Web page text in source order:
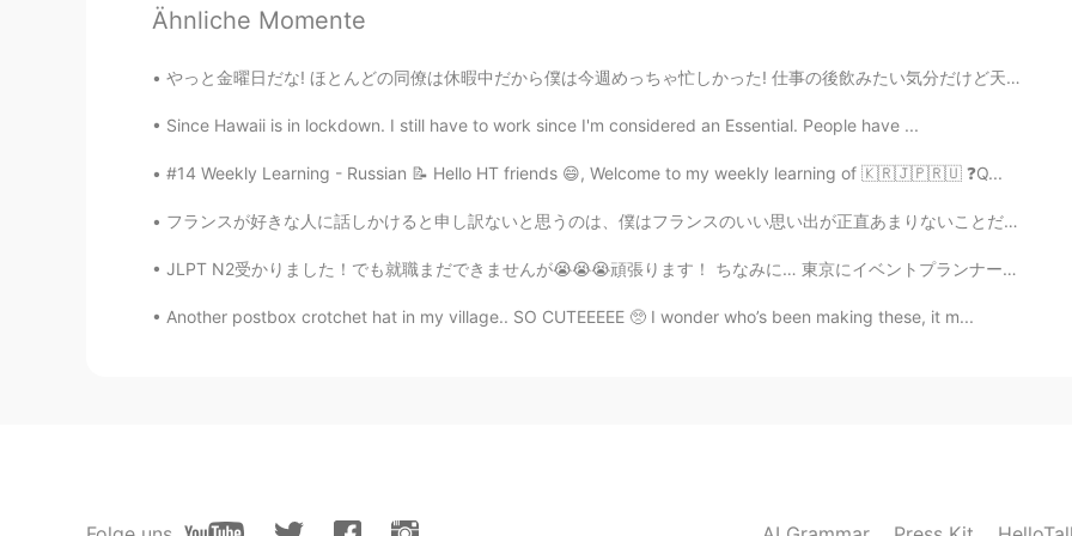
71 6
EN KR
Meat pies and sausage rolls 🤤🤤🤤🤤🤤🤤
JP EN
Ähnliche Momente
やっと金曜日だな! ほとんどの同僚は休暇中だから僕は今週めっちゃ忙しかった! 仕事の後飲みたい気分だけど天気が悪いしパブ混みそうので友達と宅飲みつもりだ! 明日は友達の誕生日会なのに彼は今晩も...
Since Hawaii is in lockdown. I still have to work since I'm considered an Essential. People have ...
#14 Weekly Learning - Russian 📝 Hello HT friends 😄, Welcome to my weekly learning of 🇰🇷🇯🇵🇷🇺 ❓Q...
フランスが好きな人に話しかけると申し訳ないと思うのは、僕はフランスのいい思い出が正直あまりないことだ。フランスを好きになってくれて嬉しいし、水を差したくないけど、僕と話したら恐らくフランスのこと...
JLPT N2受かりました！でも就職まだできませんが😭😭😭頑張ります！ ちなみに… 東京にイベントプランナー・マーケティング・セールズ・司会の仕事があれば教えてください！ 英語・日本語・ベトナム語
Another postbox crotchet hat in my village.. SO CUTEEEEE 🥺 I wonder who’s been making these, it m...